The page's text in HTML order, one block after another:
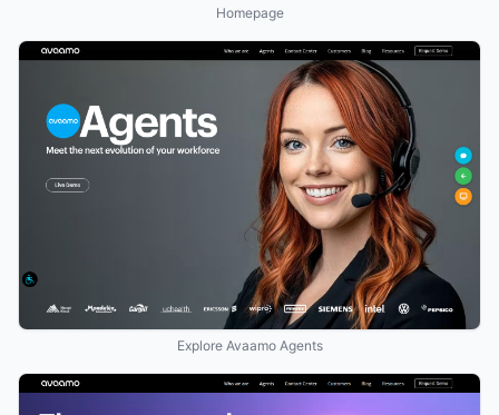
Homepage
Explore Avaamo Agents